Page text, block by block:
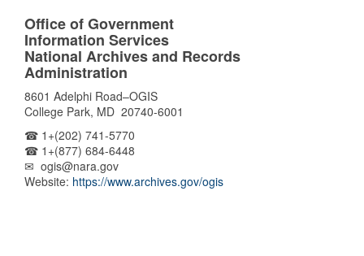
Office of Government
Information Services
National Archives and Records
Administration
8601 Adelphi Road–OGIS
College Park, MD 20740-6001
☎ 1+(202) 741-5770
☎ 1+(877) 684-6448
✉ ogis@nara.gov
Website: https://www.archives.gov/ogis